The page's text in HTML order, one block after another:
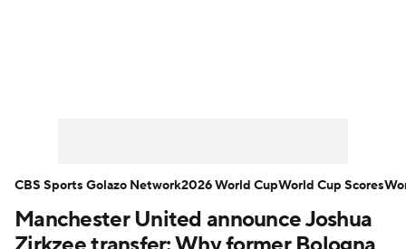
Bundesliga La Liga Liga MX
Manchester United announce Joshua
CBS Sports Golazo Network2026 World CupWorld Cup Scores